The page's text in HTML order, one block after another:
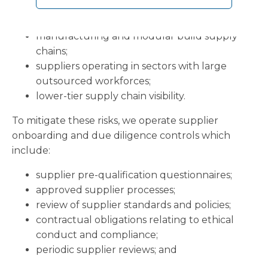
temporary and agency labour;
manufacturing and modular build supply
chains;
suppliers operating in sectors with large
outsourced workforces;
lower-tier supply chain visibility.
To mitigate these risks, we operate supplier
onboarding and due diligence controls which
include:
supplier pre-qualification questionnaires;
approved supplier processes;
review of supplier standards and policies;
contractual obligations relating to ethical
conduct and compliance;
periodic supplier reviews; and